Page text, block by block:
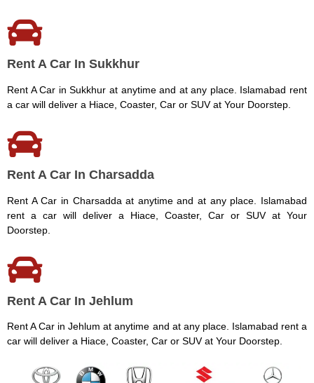
Rent A Car In Sukkhur
Rent A Car in Sukkhur at anytime and at any place. Islamabad rent
a car will deliver a Hiace, Coaster, Car or SUV at Your Doorstep.
Rent A Car In Charsadda
Rent A Car in Charsadda at anytime and at any place. Islamabad
rent a car will deliver a Hiace, Coaster, Car or SUV at Your
Doorstep.
Rent A Car In Jehlum
Rent A Car in Jehlum at anytime and at any place. Islamabad rent a
car will deliver a Hiace, Coaster, Car or SUV at Your Doorstep.